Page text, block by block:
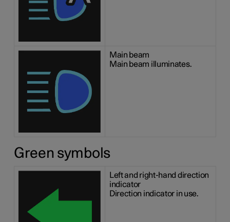
Main beam
Main beam illuminates.
Green symbols
Left and right-hand direction
indicator
Direction indicator in use.